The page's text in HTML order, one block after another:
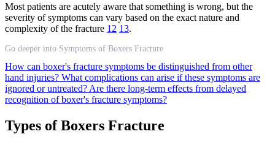
Most patients are acutely aware that something is wrong, but the
severity of symptoms can vary based on the exact nature and
complexity of the fracture 12 13.
Go deeper into Symptoms of Boxers Fracture
How can boxer's fracture symptoms be distinguished from other
hand injuries? What complications can arise if these symptoms are
ignored or untreated? Are there long-term effects from delayed
recognition of boxer's fracture symptoms?
Types of Boxers Fracture